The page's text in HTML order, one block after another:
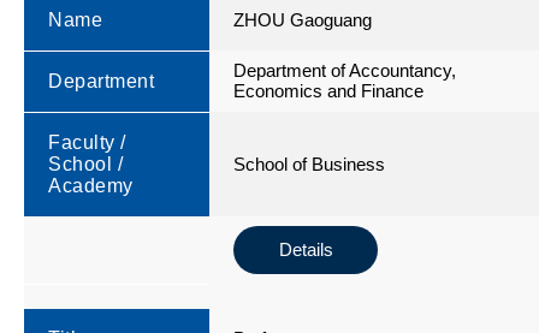
Name ZHOU Gaoguang
Department
Department of Accountancy,
Economics and Finance
Faculty /
School /
Academy
School of Business
Details